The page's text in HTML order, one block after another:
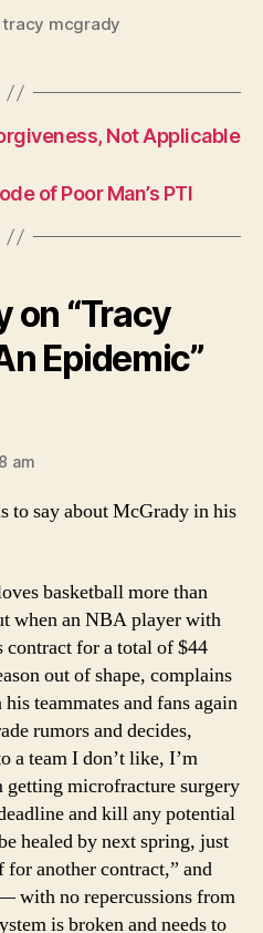
tracy mcgrady
Not Applicable
of Poor Man’s PTI
on “Tracy
Epidemic”
am
to say about McGrady in his
basketball more than
when an NBA player with
for a total of $44
out of shape, complains
teammates and fans again
rumors and decides,
a team I don’t like, I’m
getting microfracture surgery
and kill any potential
healed by next spring, just
another contract,” and
with no repercussions from
is broken and needs to